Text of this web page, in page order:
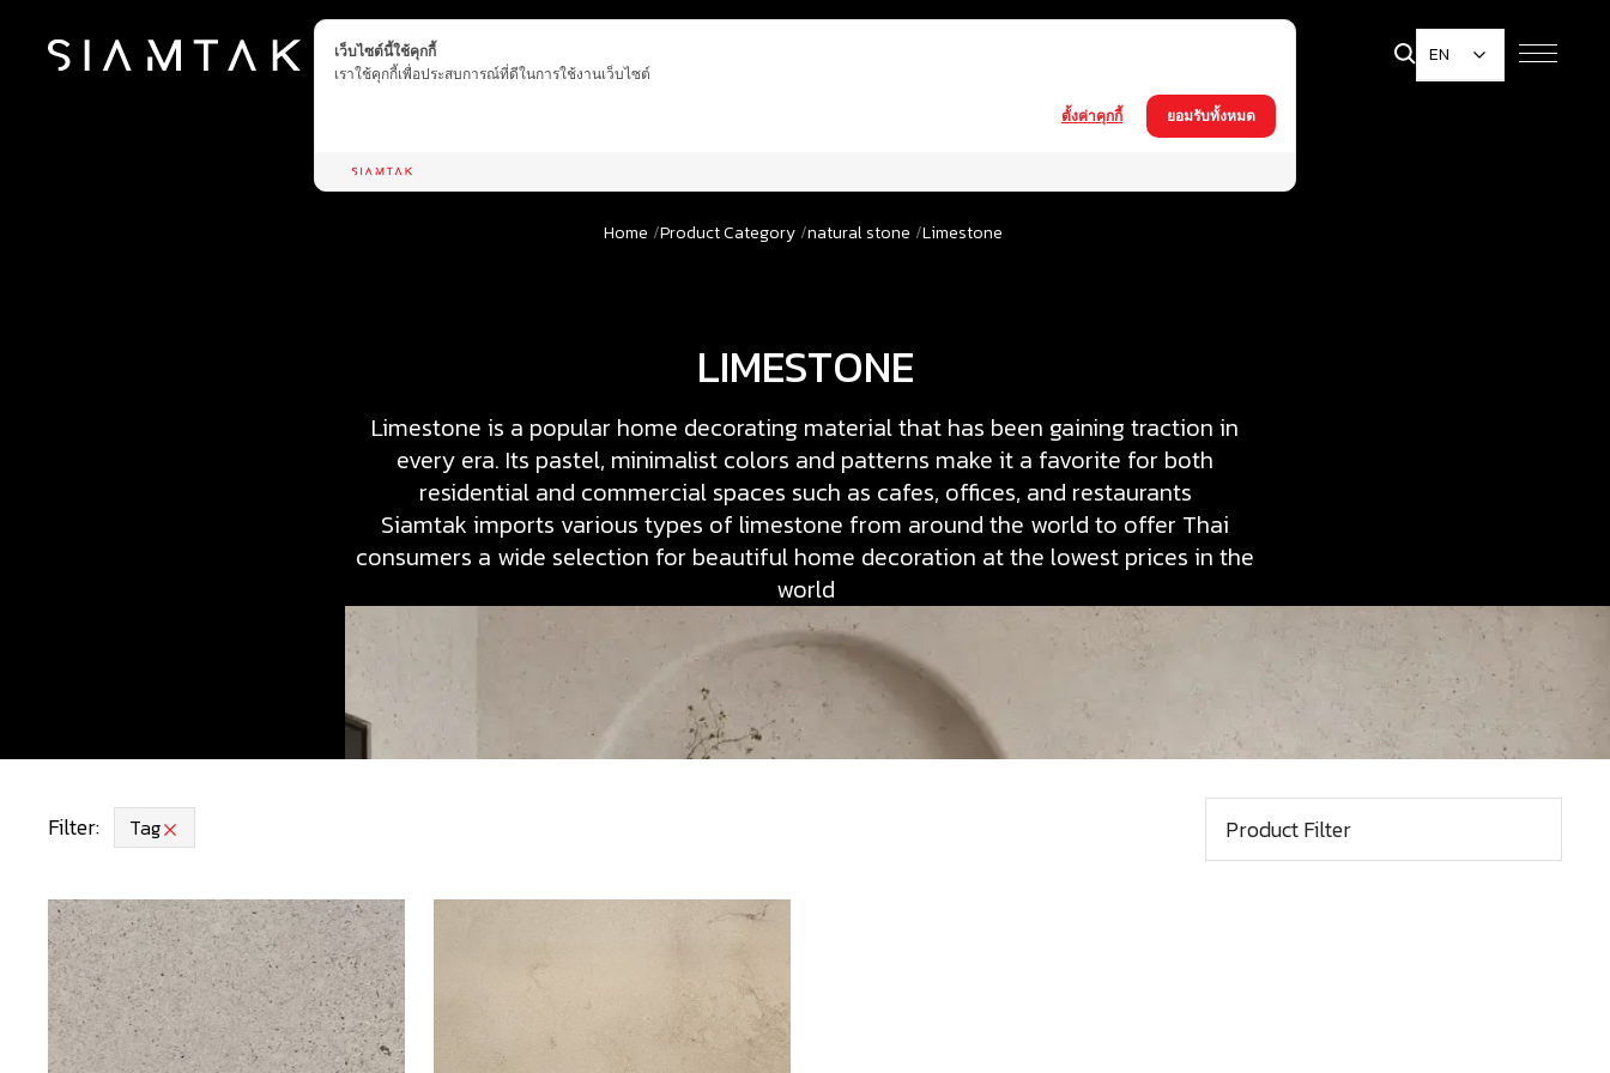
EN
Home Product Category natural stone Limestone
LIMESTONE
Limestone is a popular home decorating material that has been gaining traction in
every era. Its pastel, minimalist colors and patterns make it a favorite for both
residential and commercial spaces such as cafes, offices, and restaurants
Siamtak imports various types of limestone from around the world to offer Thai
consumers a wide selection for beautiful home decoration at the lowest prices in the
world
Filter: Tag Product Filter
เว็บไซต์นี้ใช้คุกกี้
เราใช้คุกกี้เพื่อประสบการณ์ที่ดีในการใช้งานเว็บไซต์
ยอมรับทั้งหมด
ตั้งค่าคุกกี้